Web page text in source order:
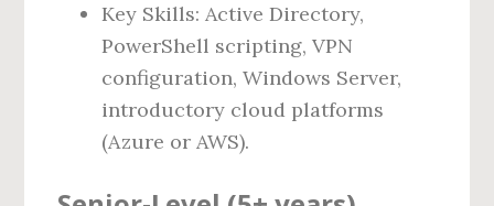
Key Skills: Active Directory,
PowerShell scripting, VPN
configuration, Windows Server,
introductory cloud platforms
(Azure or AWS).